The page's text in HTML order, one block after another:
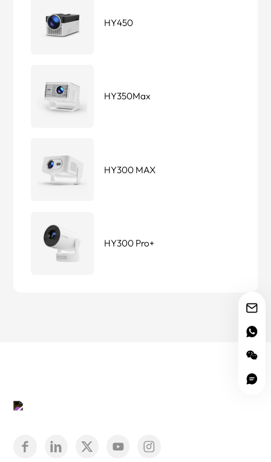
HY450
HY350Max
HY300 MAX
HY300 Pro+